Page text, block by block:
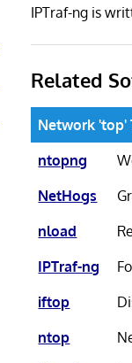
IPTraf-ng is
Related
Network 'top'
ntopng
NetHogs
nload
IPTraf-ng
iftop
ntop